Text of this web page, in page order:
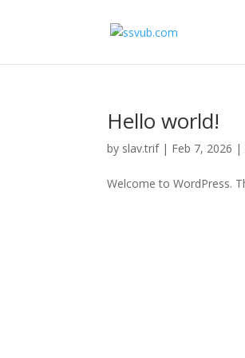
Hello world!
by slav.trif| Feb 7, 2026 |
Welcome to WordPress.